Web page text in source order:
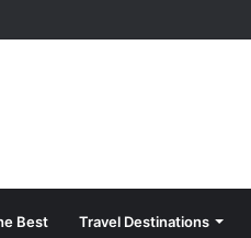
Know Before Visiting
Best Travel Destinations